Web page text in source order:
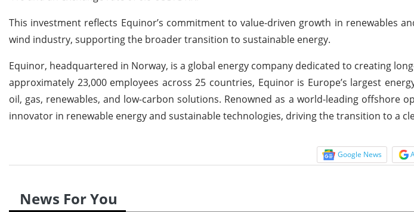
This investment reflects Equinor’s commitment to value-driven growth in renewables
wind industry, supporting the broader transition to sustainable energy.
Equinor, headquartered in Norway, is a global energy company dedicated to creating
approximately 23,000 employees across 25 countries, Equinor is Europe’s largest
oil, gas, renewables, and low-carbon solutions. Renowned as a world-leading offshore
innovator in renewable energy and sustainable technologies, driving the transition to a
Google News
News For You